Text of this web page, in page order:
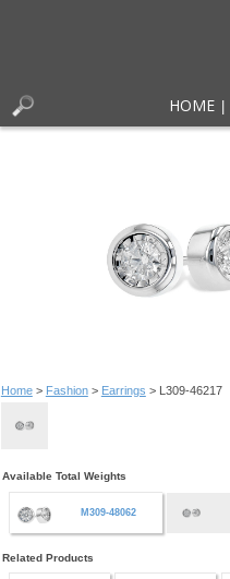
HOME
Home> Fashion> Earrings > L309-46217
Available Total Weights
M309-48062
Related Products